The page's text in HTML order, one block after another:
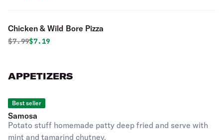
Chicken & Wild Bore Pizza
Original price was
$7.99Discounted price is
$7.19
APPETIZERS
Best seller
Samosa
Potato stuff homemade patty deep fried and serve with
mint and tamarind chutney.